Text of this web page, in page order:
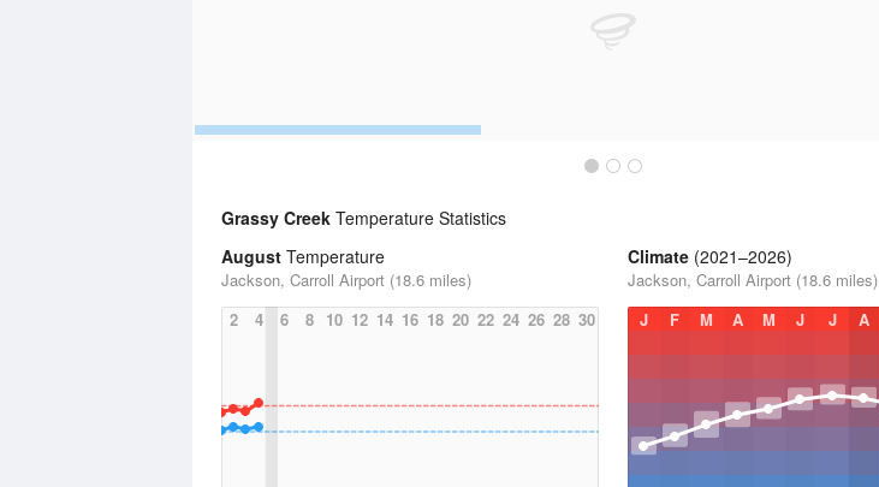
Grassy Creek Temperature Statistics
August Temperature
Jackson, Carroll Airport (18.6 miles)
2
4 6 8 10 12 14 16 18 20 22 24 26 28 30
Climate (2021–2026)
Jackson, Carroll Airport (18.6 miles)
J
F M A M J J A